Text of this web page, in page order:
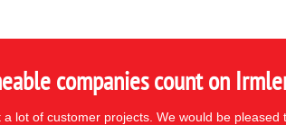
companies count on
lot of customer projects. We would be